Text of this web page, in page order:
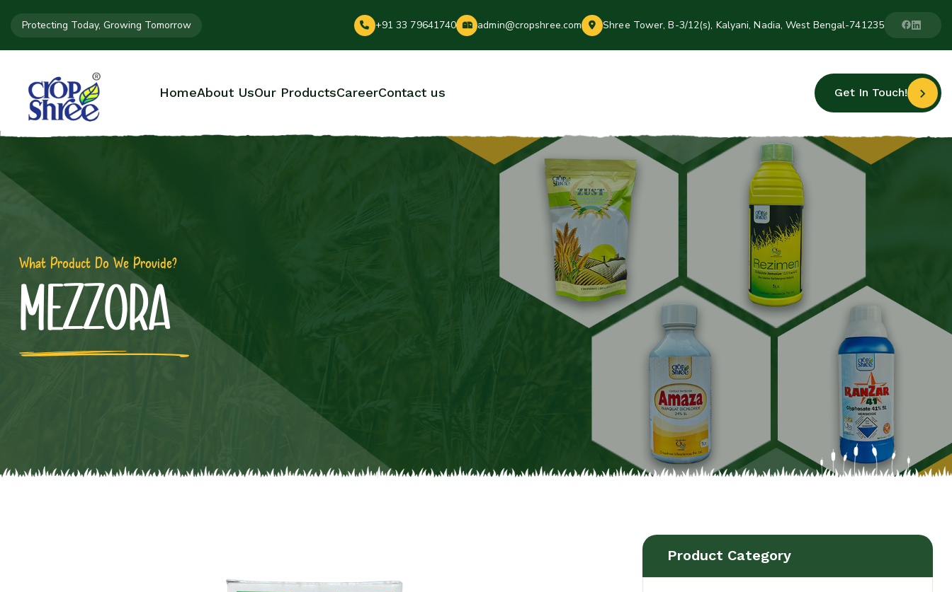
Protecting Today, Growing Tomorrow +91 33 79641740 admin@cropshree.com Shree Tower, B-3/12(s), Kalyani, Nadia, West Bengal-741235
HomeAbout UsOur ProductsCareerContact us Get In Touch!
What Product Do We Provide?
MEZZORA
Product Category